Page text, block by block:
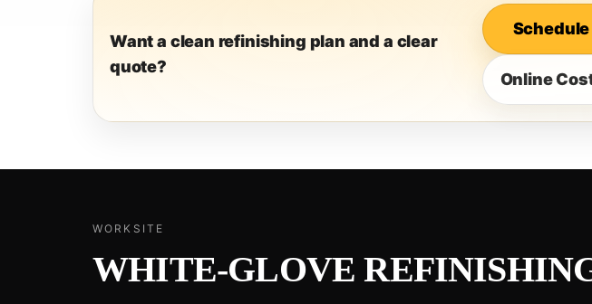
Want a clean refinishing plan and a clear
quote?
Online
WORKSITE
WHITE-GLOVE